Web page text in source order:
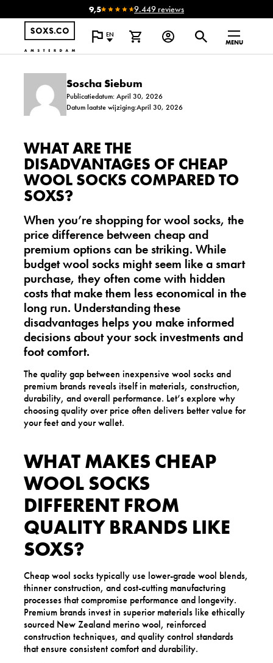
9,5 9.449 reviews
EN
MENU
Soscha Siebum
Publicatiedatum: April 30, 2026
Datum laatste wijziging:April 30, 2026
WHAT ARE THE
DISADVANTAGES OF CHEAP
WOOL SOCKS COMPARED TO
SOXS?
When you’re shopping for wool socks, the
price difference between cheap and
premium options can be striking. While
budget wool socks might seem like a smart
purchase, they often come with hidden
costs that make them less economical in the
long run. Understanding these
disadvantages helps you make informed
decisions about your sock investments and
foot comfort.
The quality gap between inexpensive wool socks and
premium brands reveals itself in materials, construction,
durability, and overall performance. Let’s explore why
choosing quality over price often delivers better value for
your feet and your wallet.
WHAT MAKES CHEAP
WOOL SOCKS
DIFFERENT FROM
QUALITY BRANDS LIKE
SOXS?
Cheap wool socks typically use lower-grade wool blends,
thinner construction, and cost-cutting manufacturing
processes that compromise performance and longevity.
Premium brands invest in superior materials like ethically
sourced New Zealand merino wool, reinforced
construction techniques, and quality control standards
that ensure consistent comfort and durability.